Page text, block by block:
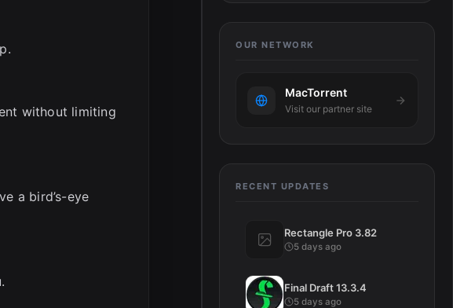
OUR NETWORK
MacTorrent
Visit our partner site
RECENT UPDATES
Rectangle Pro 3.82
5 days ago
Final Draft 13.3.4
5 days ago
without limiting
a bird’s-eye